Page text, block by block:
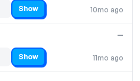
10mo ago
Show
11mo ago
—
Show